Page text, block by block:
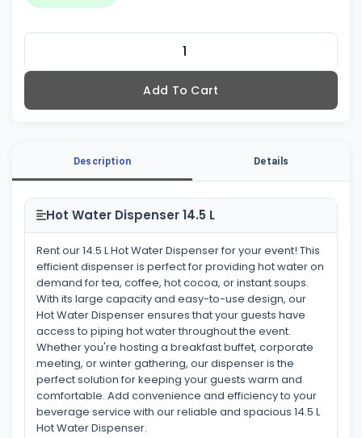
Add To Cart
Description Details
Hot Water Dispenser 14.5 L
Rent our 14.5 L Hot Water Dispenser for your event! This
efficient dispenser is perfect for providing hot water on
demand for tea, coffee, hot cocoa, or instant soups.
With its large capacity and easy-to-use design, our
Hot Water Dispenser ensures that your guests have
access to piping hot water throughout the event.
Whether you're hosting a breakfast buffet, corporate
meeting, or winter gathering, our dispenser is the
perfect solution for keeping your guests warm and
comfortable. Add convenience and efficiency to your
beverage service with our reliable and spacious 14.5 L
Hot Water Dispenser.